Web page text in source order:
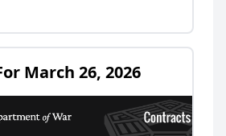
March 26, 2026